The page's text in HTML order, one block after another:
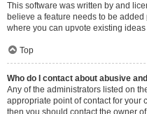
This software was written by and
believe a feature needs to be added
where you can upvote existing
Top
Who do I contact about abusive
Any of the administrators listed on
appropriate point of contact for your
then you should contact the owner